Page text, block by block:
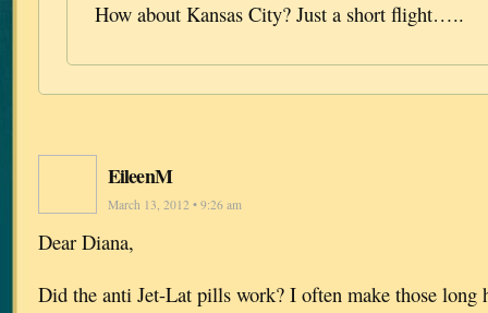
How about Kansas City? Just a short flight…..
EileenM
March 13, 2012 • 9:26 am
Dear Diana,
Did the anti Jet-Lat pills work? I often make those long